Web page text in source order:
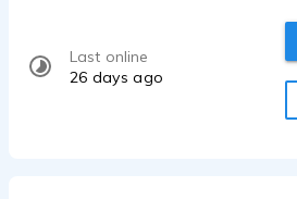
Last online
26 days ago